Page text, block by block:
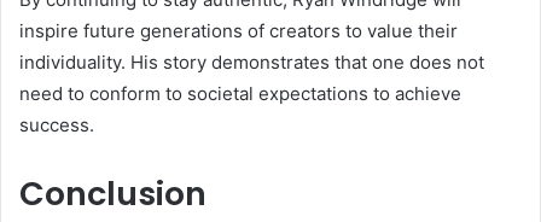
inspire future generations of creators to value their
individuality. His story demonstrates that one does not
need to conform to societal expectations to achieve
success.
Conclusion